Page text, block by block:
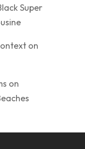
Super
on
on